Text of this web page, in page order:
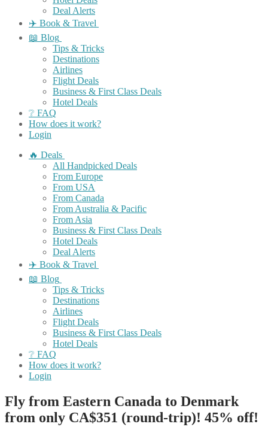
Deal Alerts
✈️ Book & Travel
📖 Blog
Tips & Tricks
Destinations
Airlines
Flight Deals
Business & First Class Deals
Hotel Deals
❔ FAQ
How does it work?
Login
🔥 Deals
All Handpicked Deals
From Europe
From USA
From Canada
From Australia & Pacific
From Asia
Business & First Class Deals
Hotel Deals
Deal Alerts
✈️ Book & Travel
📖 Blog
Tips & Tricks
Destinations
Airlines
Flight Deals
Business & First Class Deals
Hotel Deals
❔ FAQ
How does it work?
Login
Fly from Eastern Canada to Denmark
from only CA$351 (round-trip)! 45% off!